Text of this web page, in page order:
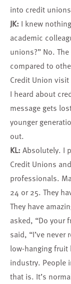
into credit
JK: I knew
academic
unions?” No.
compared to
Credit Union
I heard about
message gets
younger
out.
KL: Absolutely. I
Credit Unions
professionals.
24 or 25. They
They have
asked, “Do your
said, “I’ve never
low-hanging fruit
industry. People
that is. It’s